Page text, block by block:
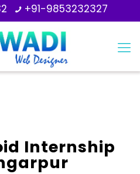
+91-9853232327
Internship